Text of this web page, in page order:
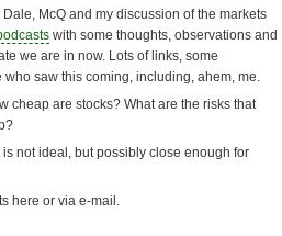
Dale, McQ and my discussion of the markets
with some thoughts, observations and
we are in now. Lots of links, some
saw this coming, including, ahem, me.
cheap are stocks? What are the risks that
not ideal, but possibly close enough for
here or via e-mail.